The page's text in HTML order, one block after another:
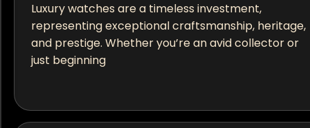
Luxury watches are a timeless investment,
representing exceptional craftsmanship, heritage,
and prestige. Whether you’re an avid collector or
just beginning